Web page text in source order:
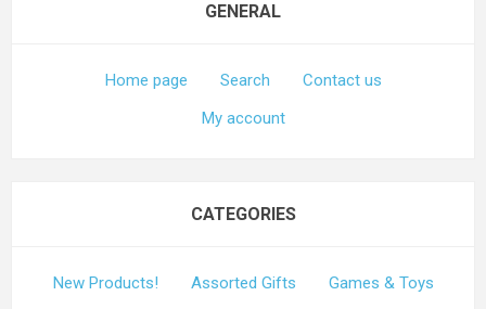
GENERAL
Home page Search
Contact us
My account
CATEGORIES
New Products! Assorted Gifts
Games & Toys